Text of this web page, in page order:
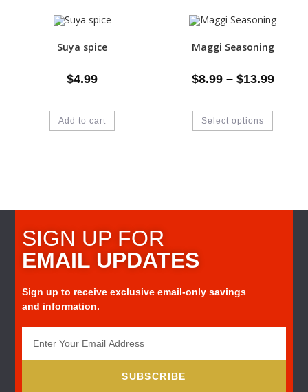
Suya spice
$4.99
Add to cart
Maggi Seasoning
$8.99 – $13.99
Select options
SIGN UP FOR
EMAIL UPDATES
Sign up to receive exclusive email-only savings
and information.
SUBSCRIBE